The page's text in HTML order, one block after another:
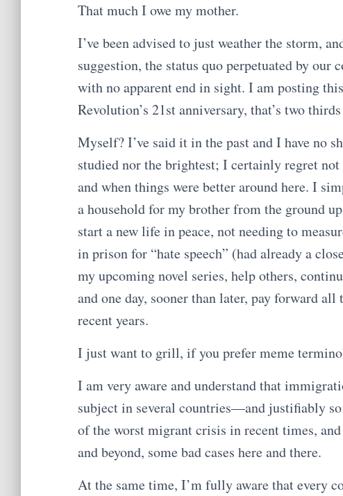
That much I owe my mother.
I’ve been advised to just weather the storm,
suggestion, the status quo perpetuated by
with no apparent end in sight. I am posting
Revolution’s 21st anniversary, that’s two
Myself? I’ve said it in the past and I have no
studied nor the brightest; I certainly regret
and when things were better around here. I
a household for my brother from the ground
start a new life in peace, not needing to
in prison for “hate speech” (had already a
my upcoming novel series, help others,
and one day, sooner than later, pay forward
recent years.
I just want to grill, if you prefer meme
I am very aware and understand that
subject in several countries—and justifiably
of the worst migrant crisis in recent times,
and beyond, some bad cases here and there.
At the same time, I’m fully aware that every